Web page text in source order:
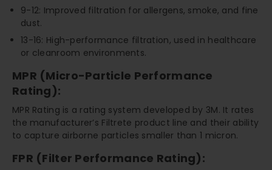
9-12: Improved filtration for allergens, smoke, and fine
dust.
13-16: High-performance filtration, used in healthcare
or cleanroom environments.
MPR (Micro-Particle Performance
Rating):
MPR Rating is a rating system developed by 3M. It rates
the manufacturer’s Filtrete product line and their ability
to capture airborne particles smaller than 1 micron.
FPR (Filter Performance Rating):